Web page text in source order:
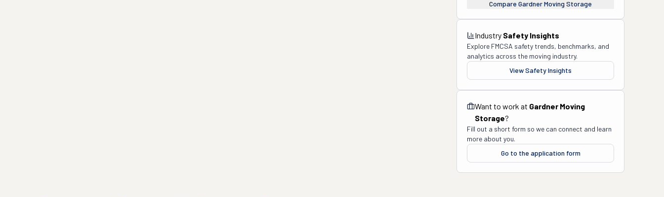
Compare Gardner Moving Storage
Industry Safety Insights
Explore FMCSA safety trends, benchmarks, and
analytics across the moving industry.
View Safety Insights
Want to work at Gardner Moving
Storage?
Fill out a short form so we can connect and learn
more about you.
Go to the application form